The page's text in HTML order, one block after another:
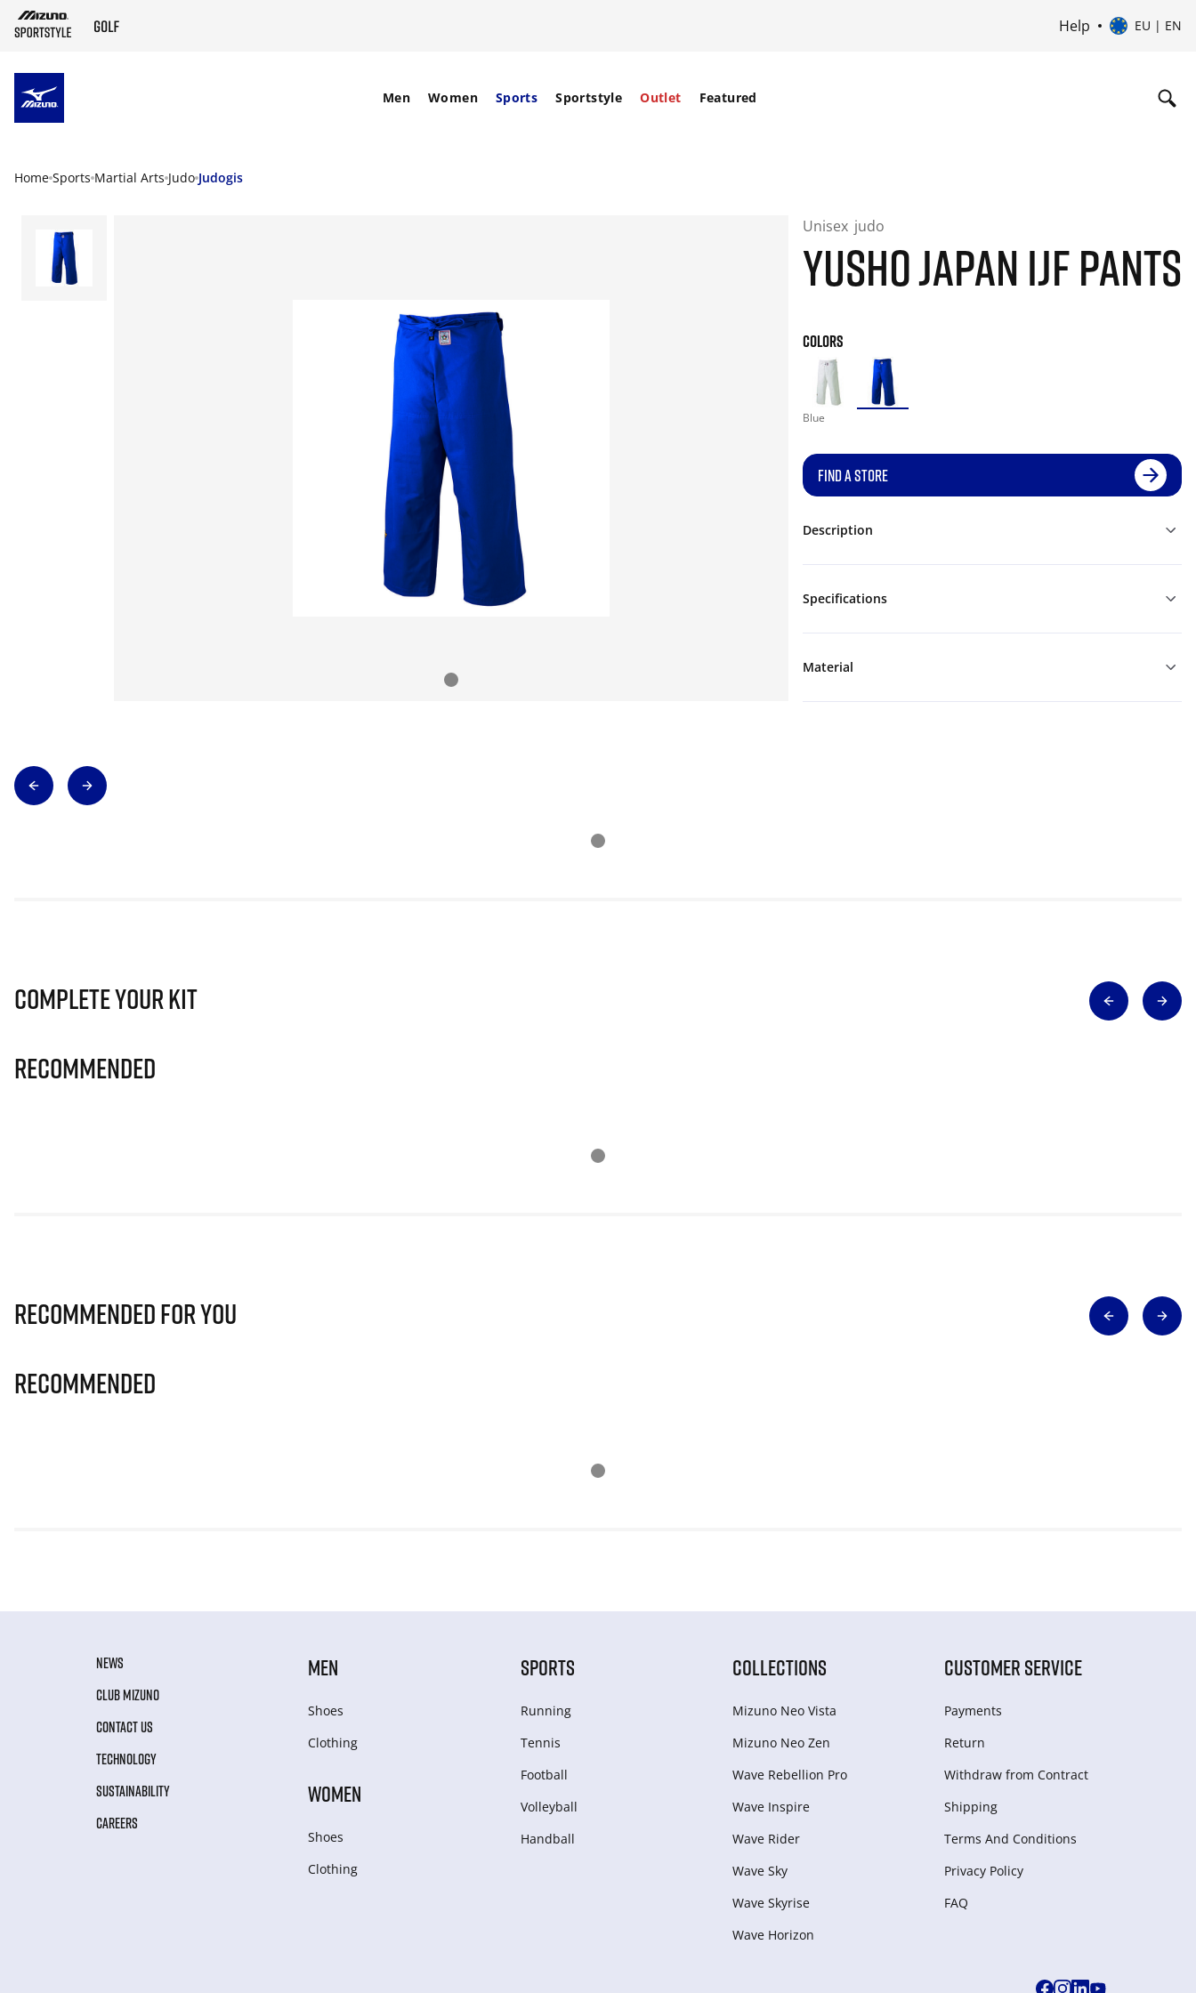
Help EU | EN
Men Women Sports Sportstyle Outlet Featured
Home Sports Martial Arts Judo Judogis
Unisex judo
YUSHO JAPAN IJF PANTS
COLORS
Blue
FIND A STORE
Description
Specifications
Material
Complete Your Kit
Recommended
Recommended for you
Recommended
NEWS
CLUB MIZUNO
CONTACT US
TECHNOLOGY
SUSTAINABILITY
CAREERS
MEN
Shoes
Clothing
WOMEN
Shoes
Clothing
SPORTS
Running
Tennis
Football
Volleyball
Handball
COLLECTIONS
Mizuno Neo Vista
Mizuno Neo Zen
Wave Rebellion Pro
Wave Inspire
Wave Rider
Wave Sky
Wave Skyrise
Wave Horizon
CUSTOMER SERVICE
Payments
Return
Withdraw from Сontract
Shipping
Terms And Conditions
Privacy Policy
FAQ